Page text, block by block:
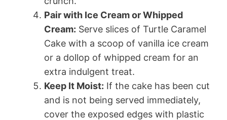
Pair with Ice Cream or Whipped
Cream: Serve slices of Turtle Caramel
Cake with a scoop of vanilla ice cream
or a dollop of whipped cream for an
extra indulgent treat.
Keep It Moist: If the cake has been cut
and is not being served immediately,
cover the exposed edges with plastic